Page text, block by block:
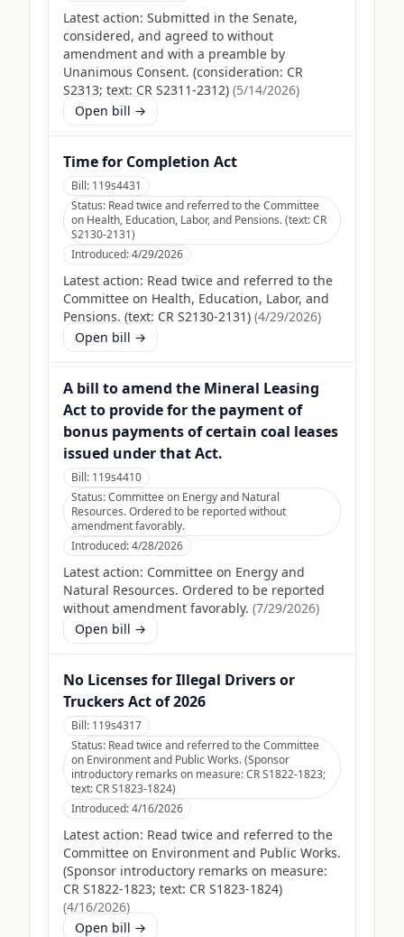
Latest action: Submitted in the Senate,
considered, and agreed to without
amendment and with a preamble by
Unanimous Consent. (consideration: CR
S2313; text: CR S2311-2312) (5/14/2026)
Open bill →
Time for Completion Act
Bill: 119s4431
Status: Read twice and referred to the Committee
on Health, Education, Labor, and Pensions. (text: CR
S2130-2131)
Introduced:4/29/2026
Latest action: Read twice and referred to the
Committee on Health, Education, Labor, and
Pensions. (text: CR S2130-2131) (4/29/2026)
Open bill →
A bill to amend the Mineral Leasing
Act to provide for the payment of
bonus payments of certain coal leases
issued under that Act.
Bill: 119s4410
Status:Committee on Energy and Natural
Resources. Ordered to be reported without
amendment favorably.
Introduced:4/28/2026
Latest action: Committee on Energy and
Natural Resources. Ordered to be reported
without amendment favorably. (7/29/2026)
Open bill →
No Licenses for Illegal Drivers or
Truckers Act of 2026
Bill: 119s4317
Status: Read twice and referred to the Committee
on Environment and Public Works. (Sponsor
introductory remarks on measure: CR S1822-1823;
text: CR S1823-1824)
Introduced:4/16/2026
Latest action: Read twice and referred to the
Committee on Environment and Public Works.
(Sponsor introductory remarks on measure:
CR S1822-1823; text: CR S1823-1824)
(4/16/2026)
Open bill →